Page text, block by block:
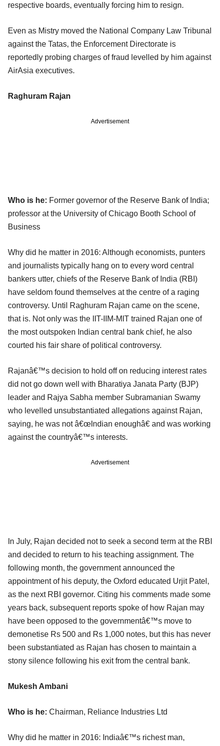
respective boards, eventually forcing him to resign.
Even as Mistry moved the National Company Law Tribunal
against the Tatas, the Enforcement Directorate is
reportedly probing charges of fraud levelled by him against
AirAsia executives.
Raghuram Rajan
Advertisement
Who is he: Former governor of the Reserve Bank of India;
professor at the University of Chicago Booth School of
Business
Why did he matter in 2016: Although economists, punters
and journalists typically hang on to every word central
bankers utter, chiefs of the Reserve Bank of India (RBI)
have seldom found themselves at the centre of a raging
controversy. Until Raghuram Rajan came on the scene,
that is. Not only was the IIT-IIM-MIT trained Rajan one of
the most outspoken Indian central bank chief, he also
courted his fair share of political controversy.
Rajanâ€™s decision to hold off on reducing interest rates
did not go down well with Bharatiya Janata Party (BJP)
leader and Rajya Sabha member Subramanian Swamy
who levelled unsubstantiated allegations against Rajan,
saying, he was not â€œIndian enoughâ€ and was working
against the countryâ€™s interests.
Advertisement
In July, Rajan decided not to seek a second term at the RBI
and decided to return to his teaching assignment. The
following month, the government announced the
appointment of his deputy, the Oxford educated Urjit Patel,
as the next RBI governor. Citing his comments made some
years back, subsequent reports spoke of how Rajan may
have been opposed to the governmentâ€™s move to
demonetise Rs 500 and Rs 1,000 notes, but this has never
been substantiated as Rajan has chosen to maintain a
stony silence following his exit from the central bank.
Mukesh Ambani
Who is he: Chairman, Reliance Industries Ltd
Why did he matter in 2016: Indiaâ€™s richest man,